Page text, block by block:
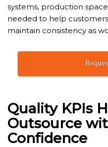
systems, production
needed to help
maintain consistency as
Quality KPIs
Outsource
Confidence